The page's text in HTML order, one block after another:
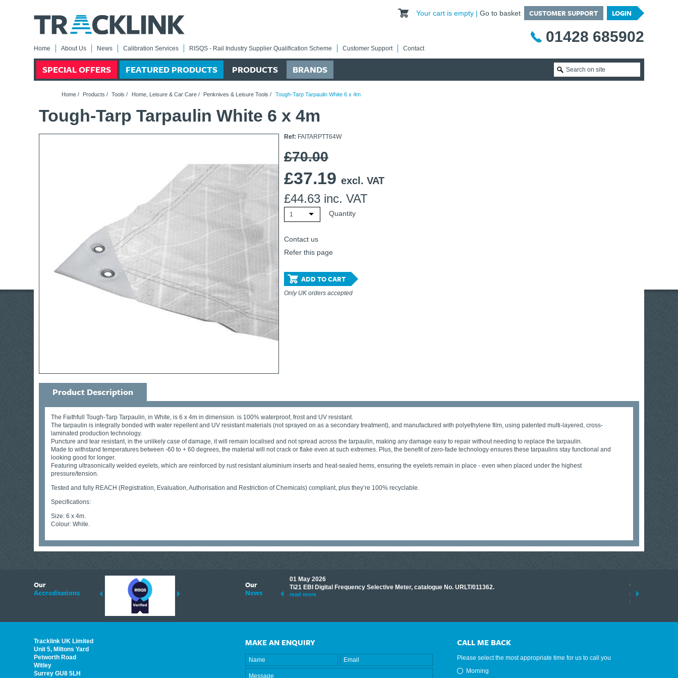
Your cart is empty Go to basket CUSTOMER SUPPORT LOGIN
01428 685902
Home About Us News Calibration Services RISQS - Rail Industry Supplier Qualification Scheme Customer Support Contact
SPECIAL OFFERS FEATURED PRODUCTS PRODUCTS BRANDS
Home/ Products / Tools / Home, Leisure & Car Care/ Penknives & Leisure Tools / Tough-Tarp Tarpaulin White 6 x 4m
Tough-Tarp Tarpaulin White 6 x 4m
Ref: FAITARPTT64W
£70.00
£37.19 excl. VAT
£44.63 inc. VAT
1 Quantity
Contact us
Refer this page
ADD TO CART
Only UK orders accepted
Product Description
The Faithfull Tough-Tarp Tarpaulin, in White, is 6 x 4m in dimension. is 100% waterproof, frost and UV resistant.
The tarpaulin is integrally bonded with water repellent and UV resistant materials (not sprayed on as a secondary treatment), and manufactured with polyethylene film, using patented multi-layered, cross-
laminated production technology.
Puncture and tear resistant, in the unlikely case of damage, it will remain localised and not spread across the tarpaulin, making any damage easy to repair without needing to replace the tarpaulin.
Made to withstand temperatures between -60 to + 60 degrees, the material will not crack or flake even at such extremes. Plus, the benefit of zero-fade technology ensures these tarpaulins stay functional and
looking good for longer.
Featuring ultrasonically welded eyelets, which are reinforced by rust resistant aluminium inserts and heat-sealed hems, ensuring the eyelets remain in place - even when placed under the highest
pressure/tension.
Tested and fully REACH (Registration, Evaluation, Authorisation and Restriction of Chemicals) compliant, plus they’re 100% recyclable.
Specifications:
Size: 6 x 4m.
Colour: White.
Our
Accreditations
Our
News
suppliers of Thermal Imagers in the UK, Tracklink prides itself on sharing its knowledge to make
quality products that are suited to your needs. In this helpful article, we have shared some of our
01 May 2026
Ti21 EBI Digital Frequency Selective Meter, catalogue No. URLT/011362.
read more
17 March 2026
Tracklink once
range of
results.
read more
Tracklink UK Limited
Unit 5, Miltons Yard
Petworth Road
Witley
Surrey GU8 5LH
MAKE AN ENQUIRY CALL ME BACK
Please select the most appropriate time for us to call you
Morning